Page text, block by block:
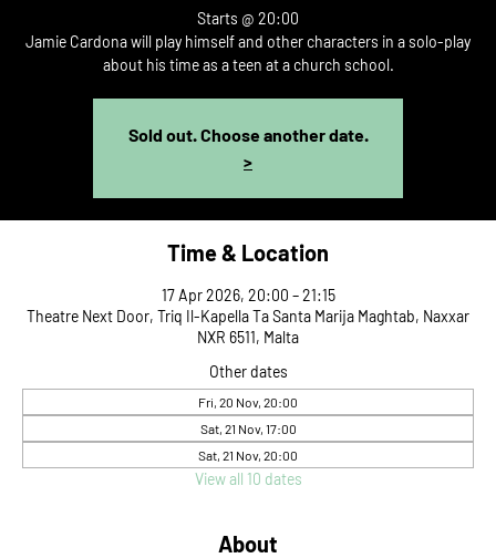
Starts @ 20:00
Jamie Cardona will play himself and other characters in a solo-play
about his time as a teen at a church school.
Sold out. Choose another date.
>
Time & Location
17 Apr 2026, 20:00 – 21:15
Theatre Next Door, Triq Il-Kapella Ta Santa Marija Maghtab, Naxxar
NXR 6511, Malta
Other dates
Fri, 20 Nov, 20:00
Sat, 21 Nov, 17:00
Sat, 21 Nov, 20:00
View all 10 dates
About